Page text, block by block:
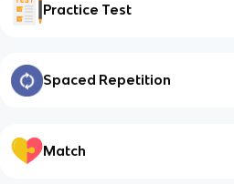
Practice Test
Spaced Repetition
Match